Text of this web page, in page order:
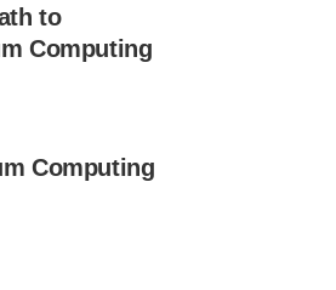
to
Computing
Computing